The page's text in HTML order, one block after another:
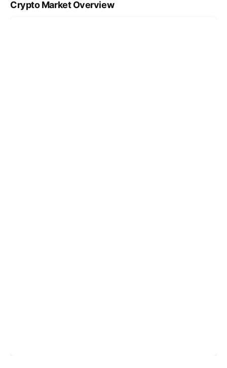
Crypto Market Overview